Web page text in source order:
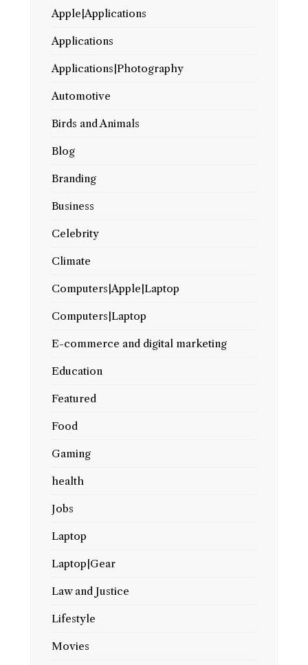
Apple|Applications
Applications
Applications|Photography
Automotive
Birds and Animals
Blog
Branding
Business
Celebrity
Climate
Computers|Apple|Laptop
Computers|Laptop
E-commerce and digital marketing
Education
Featured
Food
Gaming
health
Jobs
Laptop
Laptop|Gear
Law and Justice
Lifestyle
Movies